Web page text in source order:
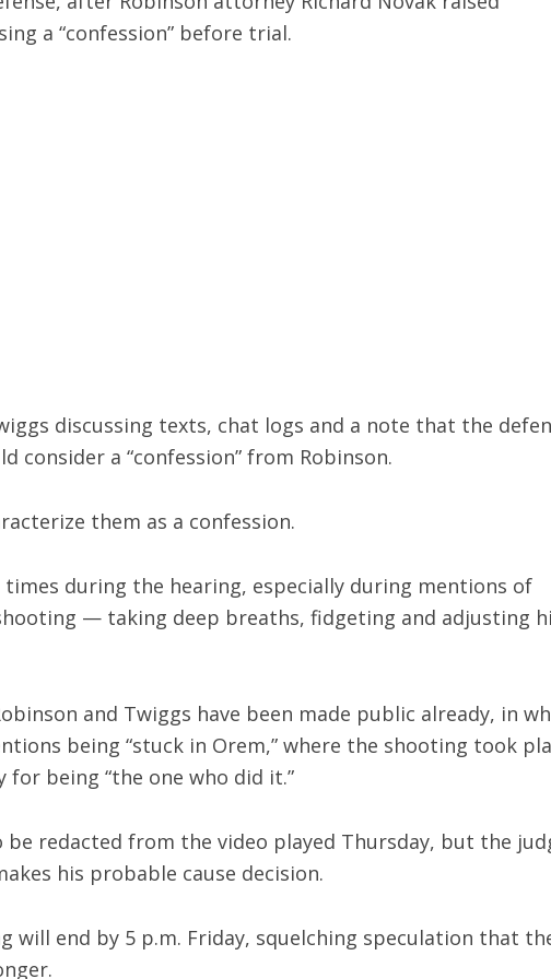
a “confession” before trial.
discussing texts, chat logs and a note that the
consider a “confession” from Robinson.
them as a confession.
times during the hearing, especially during mentions of
— taking deep breaths, fidgeting and adjusting
and Twiggs have been made public already, in
being “stuck in Orem,” where the shooting took
being “the one who did it.”
redacted from the video played Thursday, but the
his probable cause decision.
will end by 5 p.m. Friday, squelching speculation that